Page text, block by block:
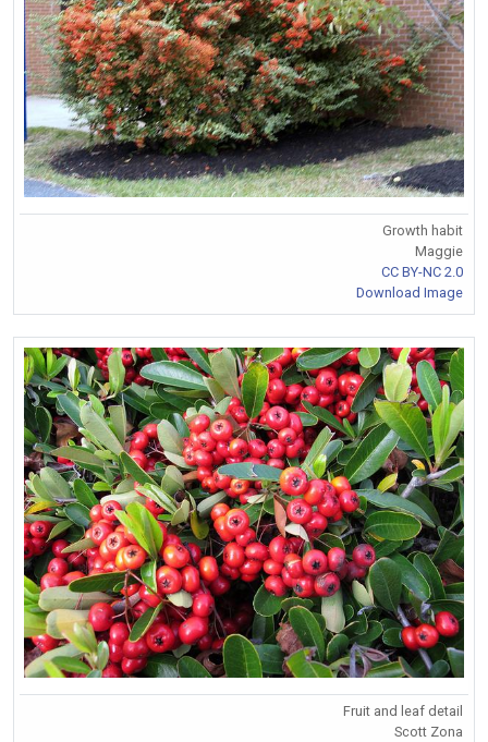
Growth habit
Maggie
CC BY-NC 2.0
Download Image
Fruit and leaf detail
Scott Zona